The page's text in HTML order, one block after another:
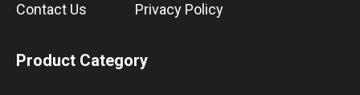
Contact Us Privacy Policy
Product Category